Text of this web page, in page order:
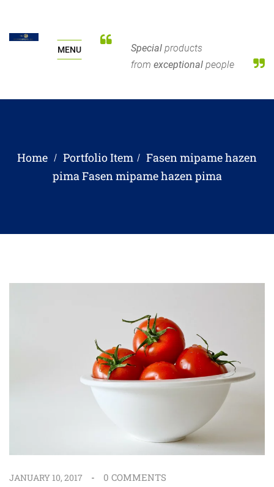
MENU Special products
from exceptional people
Home Portfolio Item
Fasen mipame hazen
pimaFasen mipame hazen pima
JANUARY 10, 2017 0 COMMENTS